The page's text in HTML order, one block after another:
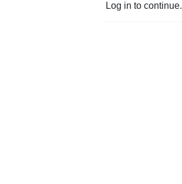
Log in to continue.